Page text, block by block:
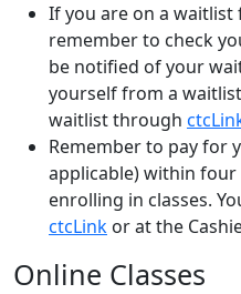
If you are on a waitlist
remember to check
be notified of your
yourself from a
waitlist through
Remember to pay for
applicable) within
enrolling in classes.
ctcLink or at the
Online Classes